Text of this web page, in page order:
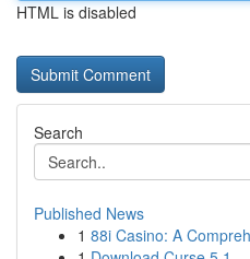
HTML is disabled
Search
Published News
1 88i Casino: A